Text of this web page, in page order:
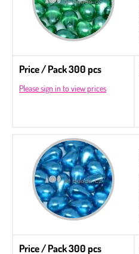
Price / Pack 300 pcs
Please sign in to view prices
Price / Pack 300 pcs